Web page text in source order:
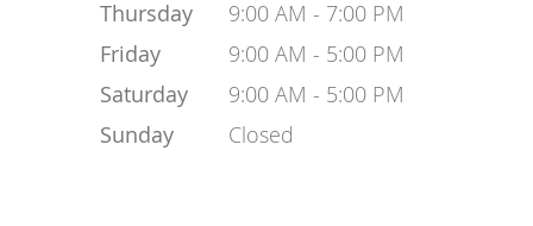
Thursday
9:00 AM - 7:00 PM
Friday
9:00 AM - 5:00 PM
Saturday
9:00 AM - 5:00 PM
Sunday
Closed